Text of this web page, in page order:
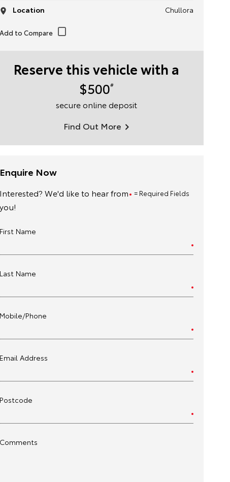
Location Chullora
Reserve this vehicle with a
$500#
secure online deposit
Find Out More
Enquire Now
= Required Fields
Interested? We'd like to hear from
you!
First Name
Last Name
Mobile/Phone
Email Address
Postcode
Comments